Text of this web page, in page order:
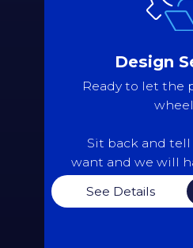
Design
Ready to let the
Sit back and tell
want and we will
See Details
Validate all
Present the admin
Continue the iterative
final, perfect
Import the timetable